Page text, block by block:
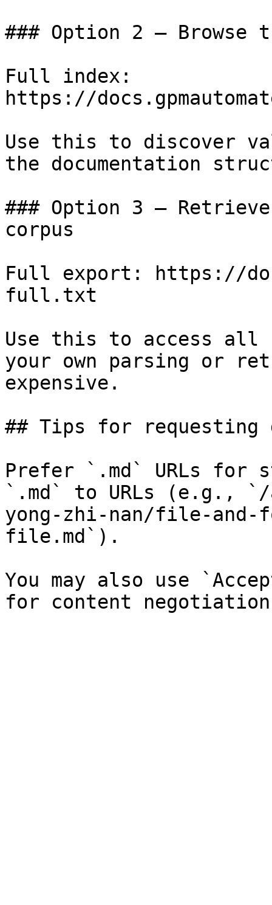
### Option 2 — Browse
Full index:
https://
Use this to discover
the documentation
### Option 3 —
corpus
Full export: https://
full.txt
Use this to access all
your own parsing or
expensive.
## Tips for requesting
Prefer `.md` URLs for
`.md` to URLs (e.g., `/
yong-zhi-nan/file-and-
file.md`).
You may also use